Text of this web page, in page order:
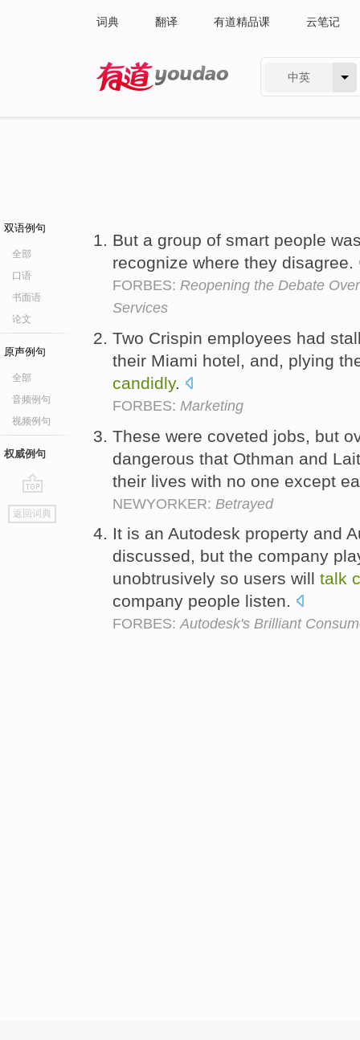
词典 翻译 有道精品课 云笔记
中英
双语例句
全部
口语
书面语
论文
原声例句
全部
音频例句
视频例句
权威例句
go
top
返回词典
But a group of smart people
recognize where they disagree.
FORBES: Reopening the Debate
Services
Two Crispin employees had
their Miami hotel, and, plying
candidly.
FORBES: Marketing
These were coveted jobs, but
dangerous that Othman and
their lives with no one except
NEWYORKER: Betrayed
It is an Autodesk property and
discussed, but the company
unobtrusively so users will talk
company people listen.
FORBES:Autodesk's Brilliant